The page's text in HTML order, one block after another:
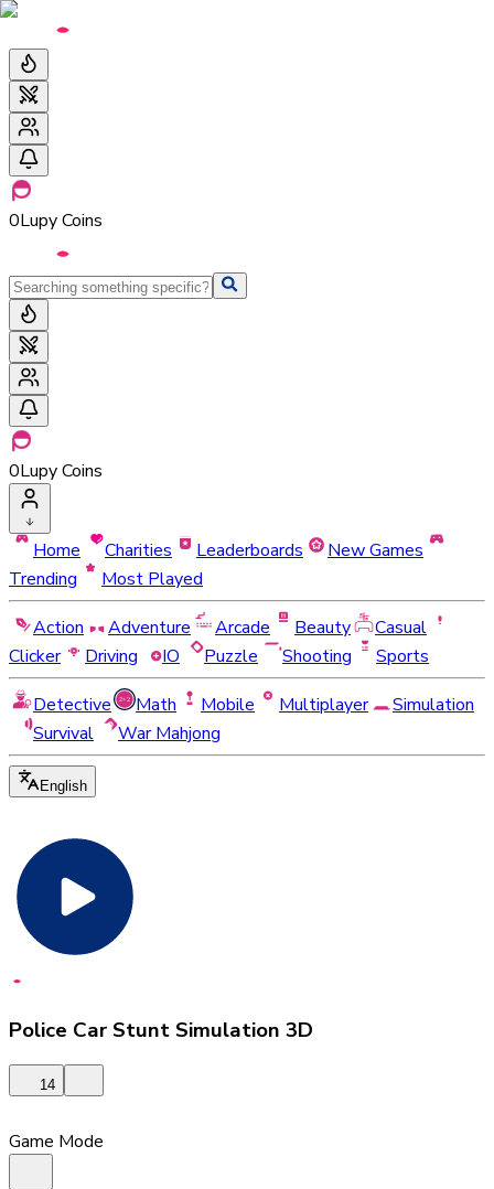
0Lupy Coins
0Lupy Coins
Home Charities Leaderboards
New Games
Trending
Most Played
Action
Adventure Arcade Beauty
Casual
Clicker
Driving IO Puzzle Shooting
Sports
Detective
Math Mobile Multiplayer
Simulation
Survival
War Mahjong
English
Police Car Stunt Simulation 3D
14
Game Mode